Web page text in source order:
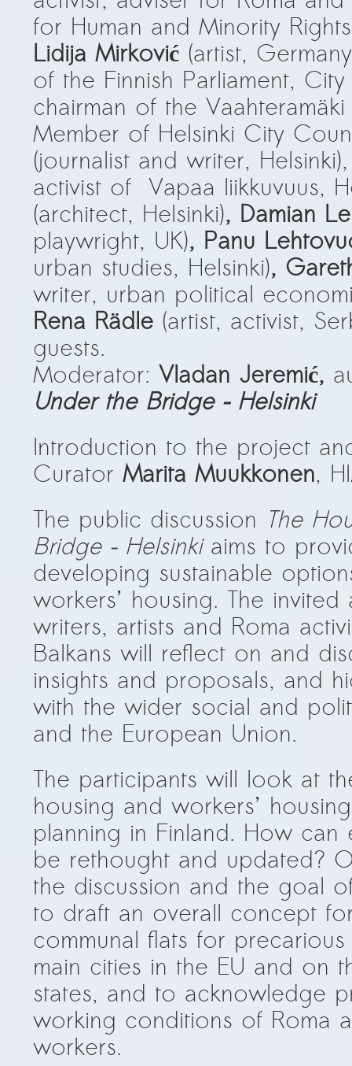
for Human and Minority
Lidija Mirković (artist,
of the Finnish Parliament,
chairman of the Vaahteramäki
Member of Helsinki City
(journalist and writer, Helsinki),
activist of Vapaa liikkuvuus,
(architect, Helsinki), Damian
playwright, UK), Panu
urban studies, Helsinki),
writer, urban political
Rena Rädle (artist, activist,
guests.
Moderator: Vladan Jeremić,
Under the Bridge – Helsinki
Introduction to the project
Curator Marita Muukkonen,
The public discussion The
Bridge – Helsinkiaims to
developing sustainable
workers’ housing. The
writers, artists and Roma
Balkans will reflect on and
insights and proposals, and
with the wider social and
and the European Union.
The participants will look at
housing and workers’
planning in Finland. How
be rethought and updated?
the discussion and the goal
to draft an overall concept
communal flats for
main cities in the EU and on
states, and to acknowledge
working conditions of Roma
workers.
New AR-Resident Mai Khoi, hosted
at the AR-Safe Haven Helsinki